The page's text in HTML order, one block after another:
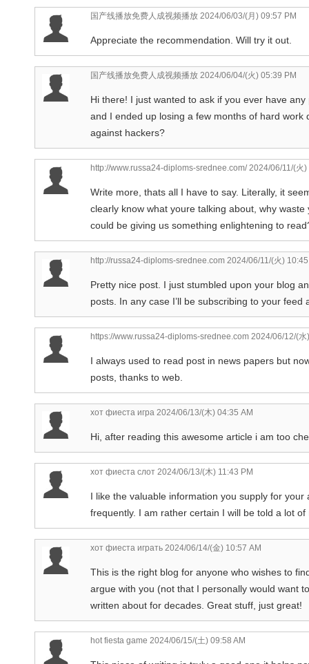
国产线播放免费人成视频播放 2024/06/03/(月) 09:57 PM
Appreciate the recommendation. Will try it out.
国产线播放免费人成视频播放 2024/06/04/(火) 05:39 PM
Hi there! I just wanted to ask if you ever have
and I ended up losing a few months of hard
against hackers?
http://www.russa24-diploms-srednee.com/2024/06/11/(火)
Write more, thats all I have to say. Literally, it
clearly know what youre talking about, why
could be giving us something enlightening to
http://russa24-diploms-srednee.com 2024/06/11/(火)
Pretty nice post. I just stumbled upon your blog
posts. In any case I’ll be subscribing to your
https://www.russa24-diploms-srednee.com 2024/06/12/(
I always used to read post in news papers but
posts, thanks to web.
хот фиеста игра 2024/06/13/(木) 04:35 AM
Hi, after reading this awesome article i am too
хот фиеста слот 2024/06/13/(木) 11:43 PM
I like the valuable information you supply for
frequently. I am rather certain I will be told a lot
хот фиеста играть 2024/06/14/(金) 10:57 AM
This is the right blog for anyone who wishes to
argue with you (not that I personally would want
written about for decades. Great stuff, just great!
hot fiesta game 2024/06/15/(土) 09:58 AM